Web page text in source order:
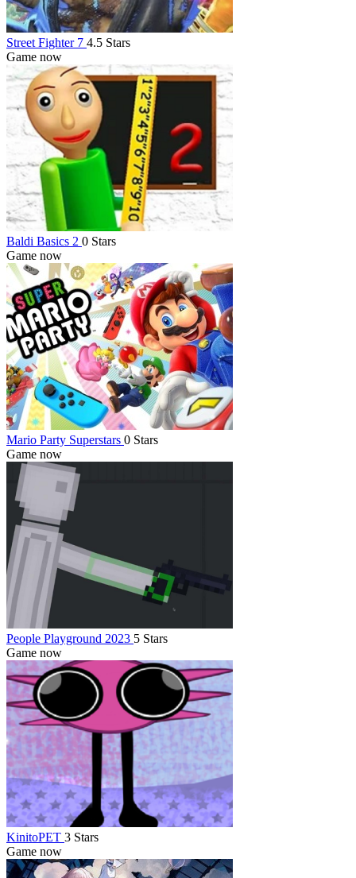
Street Fighter 7 4.5 Stars
Game now
Baldi Basics 2 0 Stars
Game now
Mario Party Superstars 0 Stars
Game now
People Playground 2023 5 Stars
Game now
KinitoPET 3 Stars
Game now